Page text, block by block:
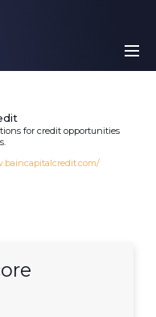
for credit opportunities